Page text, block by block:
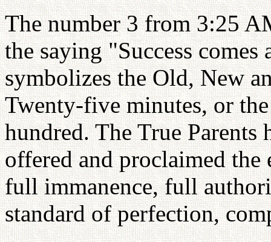
The number 3 from 3:25
the saying "Success
symbolizes the Old, New
Twenty-five minutes, or
hundred. The True
offered and proclaimed the
full immanence, full
standard of perfection,